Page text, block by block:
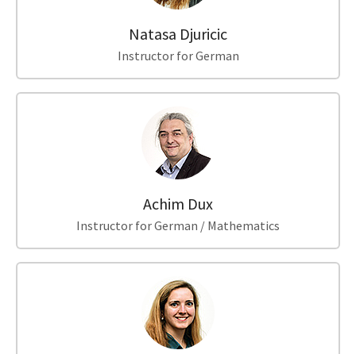
Natasa Djuricic
Instructor for German
Achim Dux
Instructor for German / Mathematics